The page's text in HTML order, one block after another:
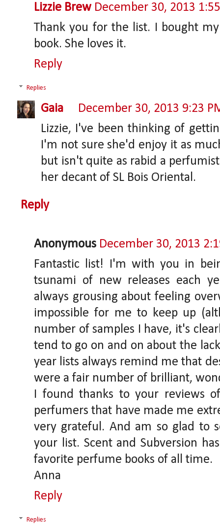
Lizzie Brew December 30, 2013
Thank you for the list. I bought
book. She loves it.
Reply
Replies
Gaia
December 30, 2013 9:23
Lizzie, I've been thinking of
I'm not sure she'd enjoy it as
but isn't quite as rabid a
her decant of SL Bois Oriental.
Reply
Anonymous December 30, 2013
Fantastic list! I'm with you in
tsunami of new releases each
always grousing about feeling
impossible for me to keep up
number of samples I have, it's
tend to go on and on about the
year lists always remind me that
were a fair number of brilliant,
I found thanks to your reviews
perfumers that have made me
very grateful. And am so glad to
your list. Scent and Subversion
favorite perfume books of all time.
Anna
Reply
Replies